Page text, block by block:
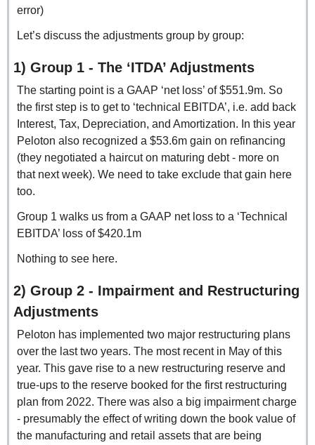
error)
Let’s discuss the adjustments group by group:
1) Group 1 - The ‘ITDA’ Adjustments
The starting point is a GAAP ‘net loss’ of $551.9m. So
the first step is to get to ‘technical EBITDA’, i.e. add back
Interest, Tax, Depreciation, and Amortization. In this year
Peloton also recognized a $53.6m gain on refinancing
(they negotiated a haircut on maturing debt - more on
that next week). We need to take exclude that gain here
too.
Group 1 walks us from a GAAP net loss to a ‘Technical
EBITDA’ loss of $420.1m
Nothing to see here.
2) Group 2 - Impairment and Restructuring
Adjustments
Peloton has implemented two major restructuring plans
over the last two years. The most recent in May of this
year. This gave rise to a new restructuring reserve and
true-ups to the reserve booked for the first restructuring
plan from 2022. There was also a big impairment charge
- presumably the effect of writing down the book value of
the manufacturing and retail assets that are being